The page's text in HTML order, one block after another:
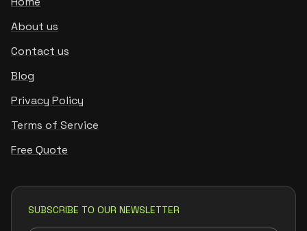
About us
Contact us
Blog
Privacy Policy
Terms of Service
Free Quote
SUBSCRIBE TO OUR NEWSLETTER